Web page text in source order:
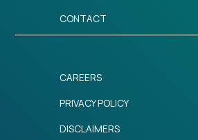
CONTACT
CAREERS
PRIVACY POLICY
DISCLAIMERS